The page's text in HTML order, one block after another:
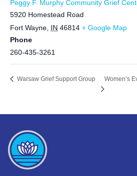
Peggy F. Murphy Community Grief
5920 Homestead Road
Fort Wayne IN 46814 + Google Map
Phone
260-435-3261
Warsaw Grief Support Group Women’s